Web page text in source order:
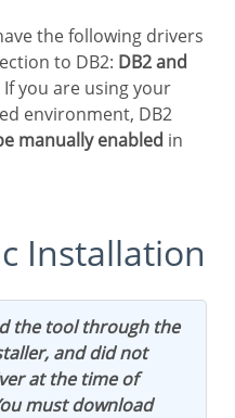
to DB2: DB2 and
If you are using your
environment, DB2
manually enabled in
Installation
and did not
at the time of
must download